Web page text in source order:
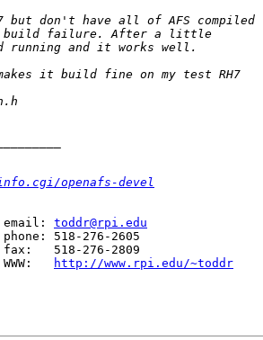
openafs-devel
toddr@rpi.edu
518-276-2605
518-276-2809
http://www.rpi.edu/~toddr